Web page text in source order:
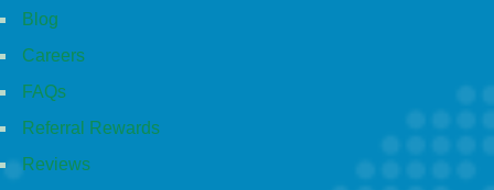
Blog
Careers
FAQs
Referral Rewards
Reviews